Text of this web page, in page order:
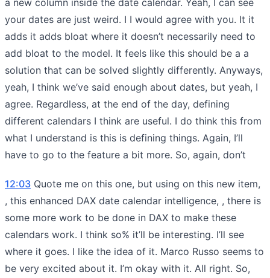
your dates are just weird. I I would agree with you. It it
adds it adds bloat where it doesn’t necessarily need to
add bloat to the model. It feels like this should be a a
solution that can be solved slightly differently. Anyways,
yeah, I think we’ve said enough about dates, but yeah, I
agree. Regardless, at the end of the day, defining
different calendars I think are useful. I do think this from
what I understand is this is defining things. Again, I’ll
have to go to the feature a bit more. So, again, don’t
12:03 Quote me on this one, but using on this new item,
, this enhanced DAX date calendar intelligence, , there is
some more work to be done in DAX to make these
calendars work. I think so% it’ll be interesting. I’ll see
where it goes. I like the idea of it. Marco Russo seems to
be very excited about it. I’m okay with it. All right. So,